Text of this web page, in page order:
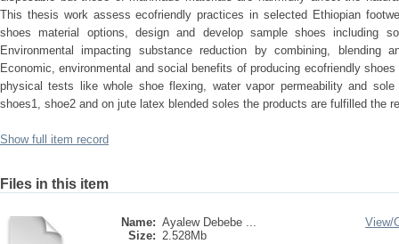
This thesis work assess ecofriendly practices in selected Ethiopian
shoes material options, design and develop sample shoes including
Environmental impacting substance reduction by combining, blending
Economic, environmental and social benefits of producing ecofriendly
physical tests like whole shoe flexing, water vapor permeability and
shoes1, shoe2 and on jute latex blended soles the products are fulfilled the
Show full item record
Files in this item
Name: Ayalew Debebe ...
Size: 2.528Mb
View/